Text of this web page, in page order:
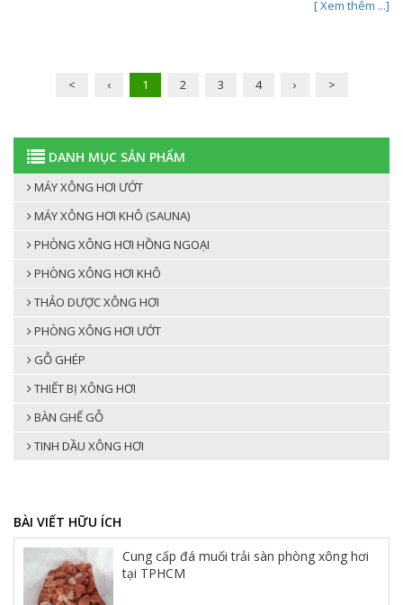
[ Xem thêm ...]
< ‹ 1 2 3 4 › >
DANH MỤC SẢN PHẨM
MÁY XÔNG HƠI ƯỚT
MÁY XÔNG HƠI KHÔ (SAUNA)
PHÒNG XÔNG HƠI HỒNG NGOẠI
PHÒNG XÔNG HƠI KHÔ
THẢO DƯỢC XÔNG HƠI
PHÒNG XÔNG HƠI ƯỚT
GỖ GHÉP
THIẾT BỊ XÔNG HƠI
BÀN GHẾ GỖ
TINH DẦU XÔNG HƠI
BÀI VIẾT HỮU ÍCH
Cung cấp đá muối trải sàn phòng xông hơi
tại TPHCM